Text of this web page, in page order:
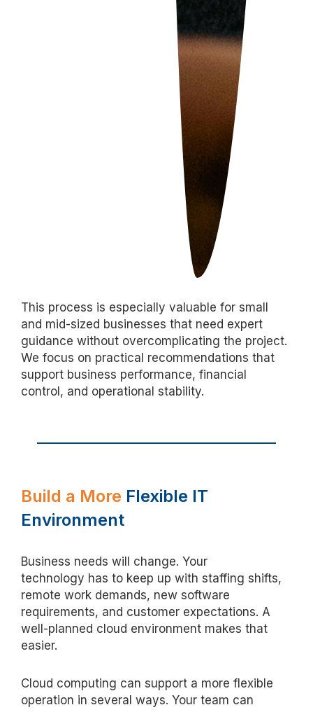
This process is especially valuable for small
and mid-sized businesses that need expert
guidance without overcomplicating the project.
We focus on practical recommendations that
support business performance, financial
control, and operational stability.
Build a More Flexible IT
Environment
Business needs will change. Your
technology has to keep up with staffing shifts,
remote work demands, new software
requirements, and customer expectations. A
well-planned cloud environment makes that
easier.
Cloud computing can support a more flexible
operation in several ways. Your team can